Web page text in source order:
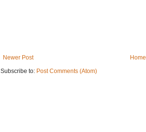
Newer Post
Home
Subscribe to: Post Comments (Atom)